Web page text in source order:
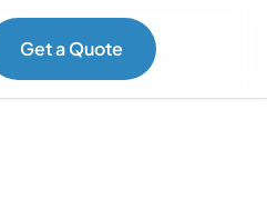
Get a Quote